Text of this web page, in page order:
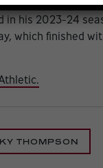
in his 2023-24
which finished
THOMPSON